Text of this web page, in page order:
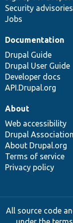
Security advisories
Jobs
Documentation
Drupal Guide
Drupal User Guide
Developer docs
API.Drupal.org
About
Web accessibility
Drupal Association
About Drupal.org
Terms of service
Privacy policy
All source code